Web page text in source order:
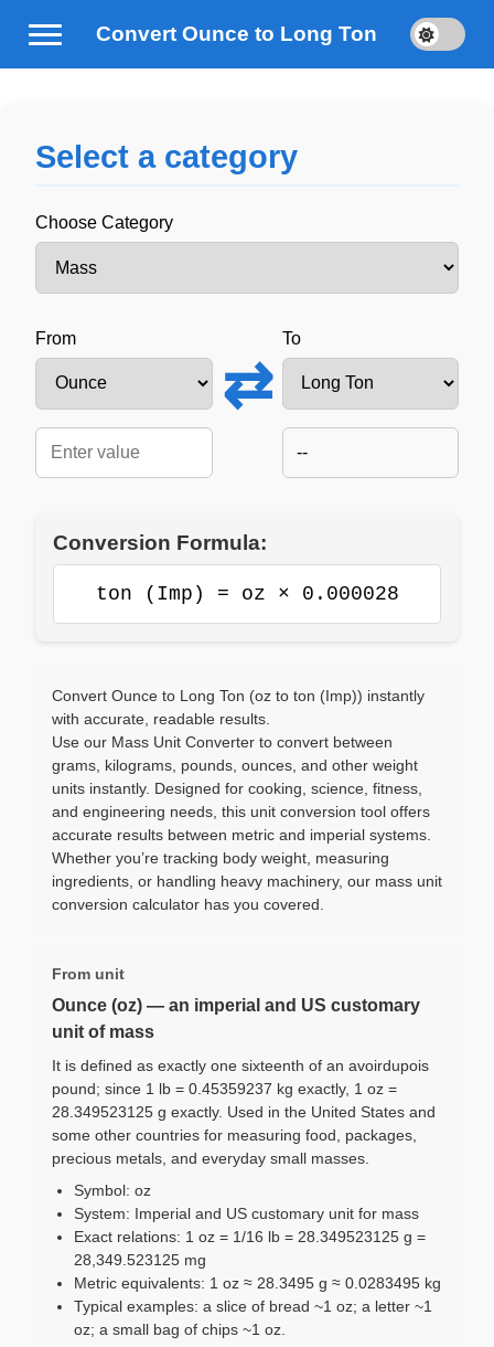
Convert Ounce to Long Ton
Select a category
Choose Category
From
⇄
To
--
Conversion Formula:
ton (Imp) = oz × 0.000028
Convert Ounce to Long Ton (oz to ton (Imp)) instantly
with accurate, readable results.
Use our Mass Unit Converter to convert between
grams, kilograms, pounds, ounces, and other weight
units instantly. Designed for cooking, science, fitness,
and engineering needs, this unit conversion tool offers
accurate results between metric and imperial systems.
Whether you’re tracking body weight, measuring
ingredients, or handling heavy machinery, our mass unit
conversion calculator has you covered.
From unit
Ounce (oz) — an imperial and US customary
unit of mass
It is defined as exactly one sixteenth of an avoirdupois
pound; since 1 lb = 0.45359237 kg exactly, 1 oz =
28.349523125 g exactly. Used in the United States and
some other countries for measuring food, packages,
precious metals, and everyday small masses.
Symbol: oz
System: Imperial and US customary unit for mass
Exact relations: 1 oz = 1/16 lb = 28.349523125 g =
28,349.523125 mg
Metric equivalents: 1 oz ≈ 28.3495 g ≈ 0.0283495 kg
Typical examples: a slice of bread ~1 oz; a letter ~1
oz; a small bag of chips ~1 oz.